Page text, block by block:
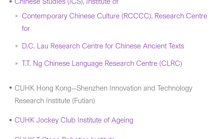
Contemporary Chinese Culture (RCCCC), Research Centre
for
D.C. Lau Research Centre for Chinese Ancient Texts
T.T. Ng Chinese Language Research Centre (CLRC)
CUHK Hong Kong—Shenzhen Innovation and Technology
Research Institute (Futian)
CUHK Jockey Club Institute of Ageing